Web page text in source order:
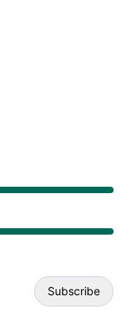
AM
AM
Subscribe